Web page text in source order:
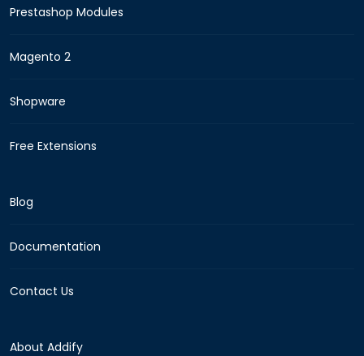
Prestashop Modules
Magento 2
Shopware
Free Extensions
Blog
Documentation
Contact Us
About Addify